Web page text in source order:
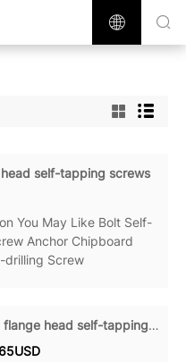
self-tapping screws
You May Like Bolt Self-
Anchor Chipboard
drilling Screw
Hexagonal flange head self-tapping screws